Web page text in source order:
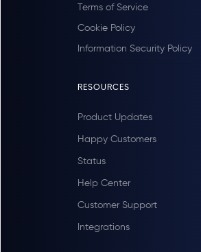
Terms of Service
Cookie Policy
Information Security Policy
RESOURCES
Product Updates
Happy Customers
Status
Help Center
Customer Support
Integrations